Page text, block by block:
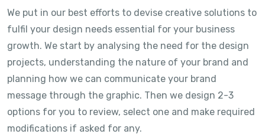
We put in our best efforts to devise creative solutions to
fulfil your design needs essential for your business
growth. We start by analysing the need for the design
projects, understanding the nature of your brand and
planning how we can communicate your brand
message through the graphic. Then we design 2-3
options for you to review, select one and make required
modifications if asked for any.